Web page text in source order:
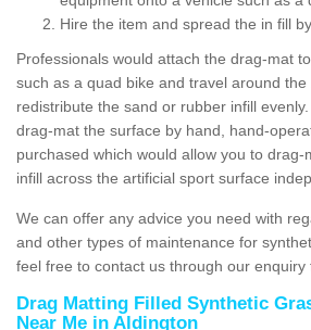
Hire the item and spread the in fill
Professionals would attach the drag-mat
such as a quad bike and travel around
redistribute the sand or rubber infill
drag-mat the surface by hand, hand-
purchased which would allow you to drag-
infill across the artificial sport surface
We can offer any advice you need with
and other types of maintenance for
feel free to contact us through our enquiry
Drag Matting Filled Synthetic
Near Me in Aldington